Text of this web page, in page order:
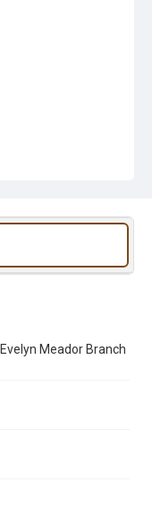
Meador Branch